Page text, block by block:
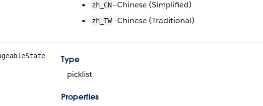
zh_CN—Chinese (Simplified)
zh_TW—Chinese (Traditional)
Type
picklist
Properties